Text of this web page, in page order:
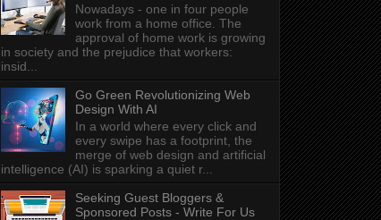
Nowadays - one in four people
work from a home office. The
approval of home work is growing
in society and the prejudice that workers:
insid...
Go Green Revolutionizing Web
Design With AI
In a world where every click and
every swipe has a footprint, the
merge of web design and artificial
intelligence (AI) is sparking a quiet r...
Seeking Guest Bloggers &
Sponsored Posts - Write For Us